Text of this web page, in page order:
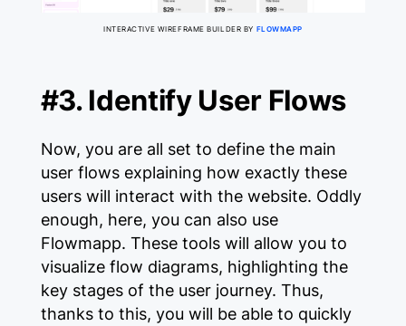
INTERACTIVE WIREFRAME BUILDER BY FLOWMAPP
#3. Identify User Flows
Now, you are all set to define the main
user flows explaining how exactly these
users will interact with the website. Oddly
enough, here, you can also use
Flowmapp. These tools will allow you to
visualize flow diagrams, highlighting the
key stages of the user journey. Thus,
thanks to this, you will be able to quickly